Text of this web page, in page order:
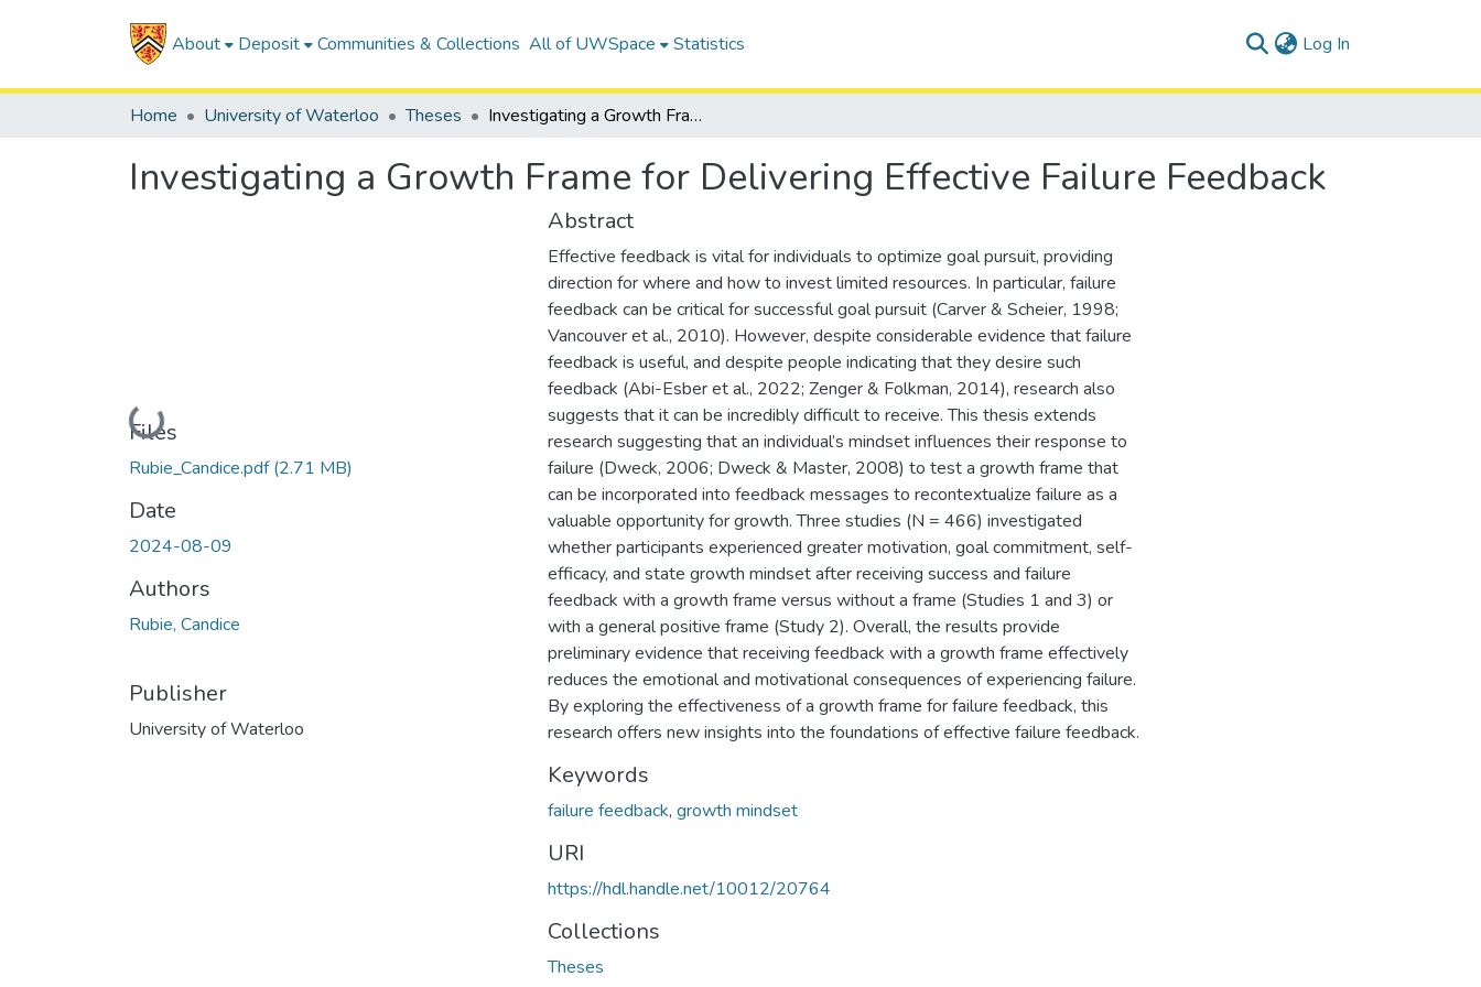
About Deposit Communities & Collections All of UWSpace Statistics Log In
Home University of Waterloo Theses Investigating a Growth Frame for Delivering Effective Failure Feedback
Investigating a Growth Frame for Delivering Effective Failure Feedback
Loading...
Files
Rubie_Candice.pdf(2.71 MB)
Date
2024-08-09
Authors
Rubie, Candice
Publisher
University of Waterloo
Abstract
Effective feedback is vital for individuals to optimize goal pursuit, providing
direction for where and how to invest limited resources. In particular, failure
feedback can be critical for successful goal pursuit (Carver & Scheier, 1998;
Vancouver et al., 2010). However, despite considerable evidence that failure
feedback is useful, and despite people indicating that they desire such
feedback (Abi-Esber et al., 2022; Zenger & Folkman, 2014), research also
suggests that it can be incredibly difficult to receive. This thesis extends
research suggesting that an individual’s mindset influences their response to
failure (Dweck, 2006; Dweck & Master, 2008) to test a growth frame that
can be incorporated into feedback messages to recontextualize failure as a
valuable opportunity for growth. Three studies (N = 466) investigated
whether participants experienced greater motivation, goal commitment, self-
efficacy, and state growth mindset after receiving success and failure
feedback with a growth frame versus without a frame (Studies 1 and 3) or
with a general positive frame (Study 2). Overall, the results provide
preliminary evidence that receiving feedback with a growth frame effectively
reduces the emotional and motivational consequences of experiencing failure.
By exploring the effectiveness of a growth frame for failure feedback, this
research offers new insights into the foundations of effective failure feedback.
Keywords
failure feedback, growth mindset
URI
https://hdl.handle.net/10012/20764
Collections
Theses